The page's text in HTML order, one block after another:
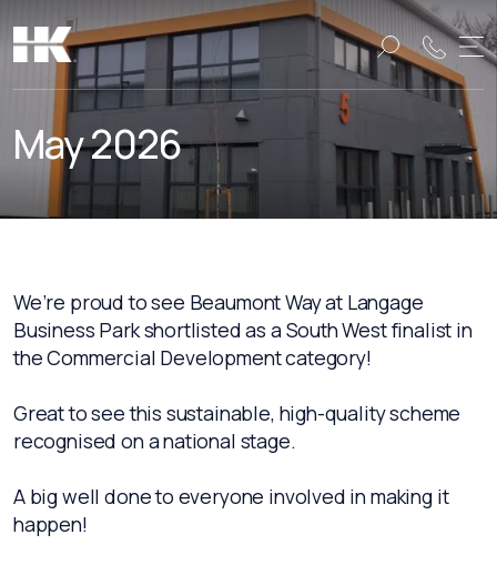
Name:
Name:
May 2026
We’re proud to see Beaumont Way at Langage
Business Park shortlisted as a South West finalist in
the Commercial Development category!
Great to see this sustainable, high-quality scheme
recognised on a national stage.
A big well done to everyone involved in making it
happen!